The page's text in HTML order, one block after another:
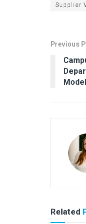
Supplier
Previous
Related